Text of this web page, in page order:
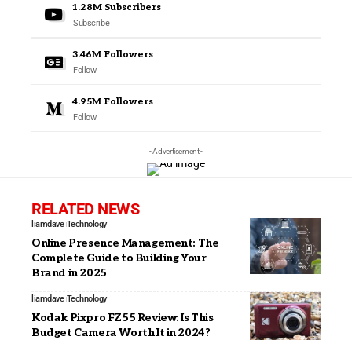
1.28M Subscribers
Subscribe
3.46M Followers
Follow
4.95M Followers
Follow
- Advertisement -
RELATED NEWS
liamdave Technology
Online Presence Management: The
Complete Guide to Building Your
Brand in 2025
liamdave Technology
Kodak Pixpro FZ55 Review: Is This
Budget Camera Worth It in 2024?